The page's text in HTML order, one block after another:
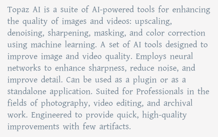
Topaz AI is a suite of AI-powered tools for enhancing
the quality of images and videos: upscaling,
denoising, sharpening, masking, and color correction
using machine learning. A set of AI tools designed to
improve image and video quality. Employs neural
networks to enhance sharpness, reduce noise, and
improve detail. Can be used as a plugin or as a
standalone application. Suited for Professionals in the
fields of photography, video editing, and archival
work. Engineered to provide quick, high-quality
improvements with few artifacts.